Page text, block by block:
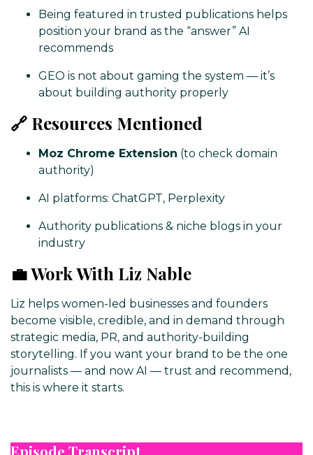
Being featured in trusted publications helps
position your brand as the “answer” AI
recommends
GEO is not about gaming the system — it’s
about building authority properly
🔗 Resources Mentioned
Moz Chrome Extension (to check domain
authority)
AI platforms: ChatGPT, Perplexity
Authority publications & niche blogs in your
industry
💼 Work With Liz Nable
Liz helps women-led businesses and founders
become visible, credible, and in demand through
strategic media, PR, and authority-building
storytelling. If you want your brand to be the one
journalists — and now AI — trust and recommend,
this is where it starts.
Episode Transcript